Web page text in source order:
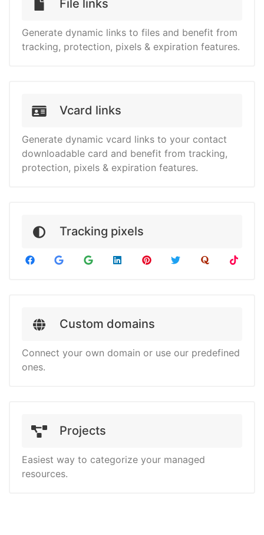
File links
Generate dynamic links to files and benefit from
tracking, protection, pixels & expiration features.
Vcard links
Generate dynamic vcard links to your contact
downloadable card and benefit from tracking,
protection, pixels & expiration features.
Tracking pixels
Custom domains
Connect your own domain or use our predefined
ones.
Projects
Easiest way to categorize your managed
resources.